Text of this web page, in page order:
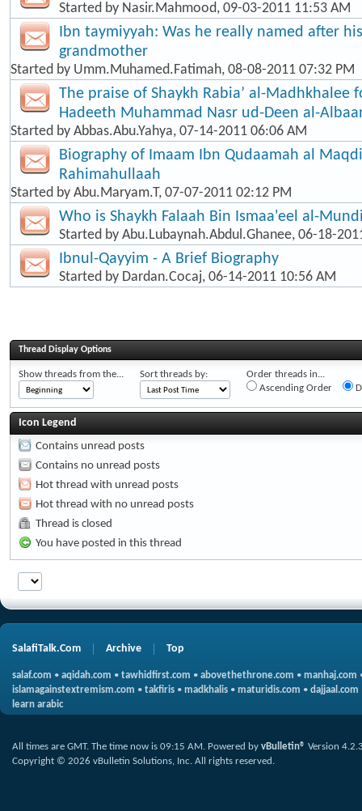
Started by Nasir.Mahmood, 09-03-2011 11:53 AM
Ibn taymiyyah: Was he really named after
grandmother
Started by Umm.Muhamed.Fatimah, 08-08-2011 07:32 PM
The praise of Shaykh Rabia’ al-Madhkhalee
Hadeeth Muhammad Nasr ud-Deen al-
Started by Abbas.Abu.Yahya, 07-14-2011 06:06 AM
Biography of Imaam Ibn Qudaamah al
Rahimahullaah
Started by Abu.Maryam.T, 07-07-2011 02:12 PM
Who is Shaykh Falaah Bin Ismaa'eel al-
Started by Abu.Lubaynah.Abdul.Ghanee, 06-18-
Ibnul-Qayyim - A Brief Biography
Started by Dardan.Cocaj, 06-14-2011 10:56 AM
Thread Display Options
Show threads from the... Sort threads by:
Order threads in...
Ascending Order
Icon Legend
Contains unread posts
Contains no unread posts
Hot thread with unread posts
Hot thread with no unread posts
Thread is closed
You have posted in this thread
SalafiTalk.Com Archive Top
salaf.com • aqidah.com • tawhidfirst.com • abovethethrone.com • manhaj.com
islamagainstextremism.com • takfiris • madkhalis • maturidis.com • dajjaal.com
learn arabic
All times are GMT. The time now is 09:15 AM. Powered by vBulletin® Version
Copyright © 2026 vBulletin Solutions, Inc. All rights reserved.